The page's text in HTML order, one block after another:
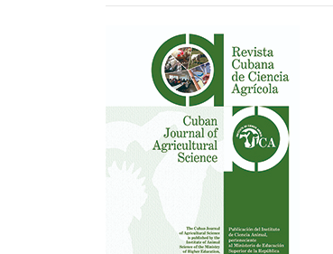
Article
Sidebar